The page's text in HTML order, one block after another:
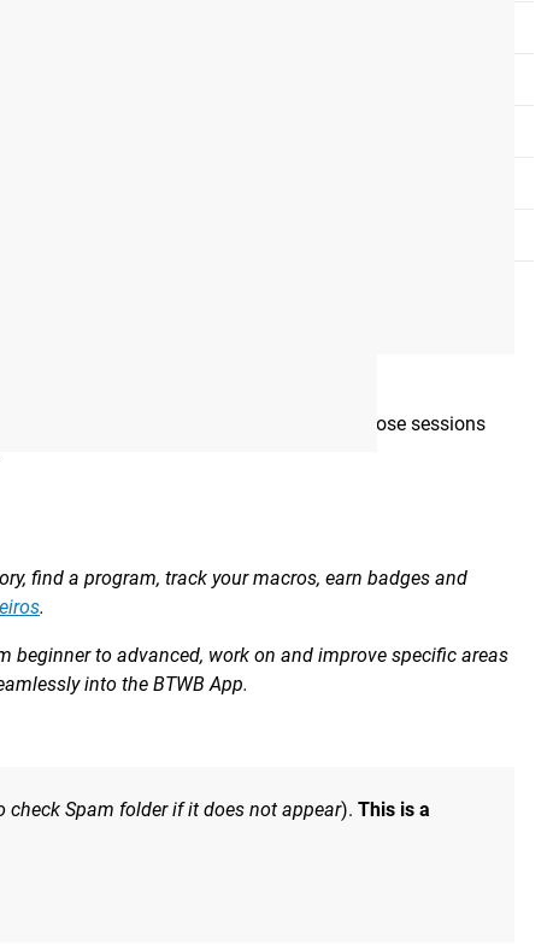
hole and carry that speed through the middle of the rep.
each week, as well as which days those sessions
find a program, track your macros, earn badges and
.
beginner to advanced, work on and improve specific areas
into the BTWB App.
check Spam folder if it does not appear). This is a